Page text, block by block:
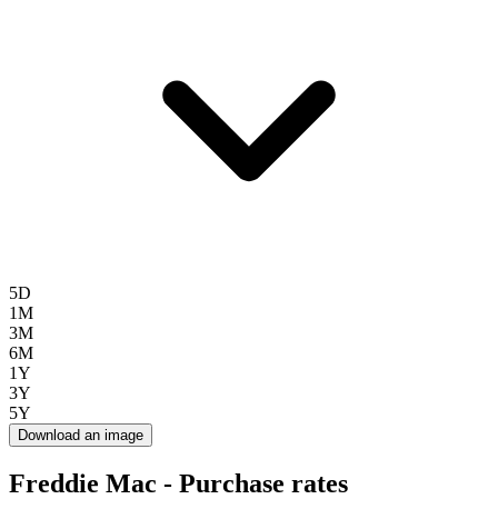
5D
1M
3M
6M
1Y
3Y
5Y
Download an image
Freddie Mac - Purchase rates